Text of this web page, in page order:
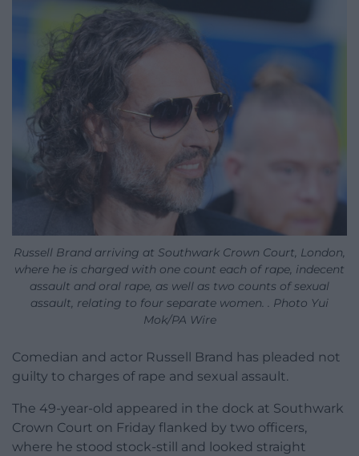
Russell Brand arriving at Southwark Crown Court, London,
where he is charged with one count each of rape, indecent
assault and oral rape, as well as two counts of sexual
assault, relating to four separate women. . Photo Yui
Mok/PA Wire
Comedian and actor Russell Brand has pleaded not
guilty to charges of rape and sexual assault.
The 49-year-old appeared in the dock at Southwark
Crown Court on Friday flanked by two officers,
where he stood stock-still and looked straight